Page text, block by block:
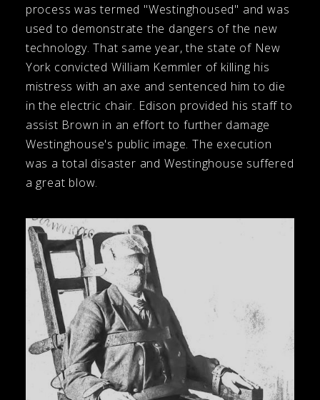
process was termed "Westinghoused" and was
used to demonstrate the dangers of the new
technology. That same year, the state of New
York convicted William Kemmler of killing his
mistress with an axe and sentenced him to die
in the electric chair. Edison provided his staff to
assist Brown in an effort to further damage
Westinghouse's public image. The execution
was a total disaster and Westinghouse suffered
a great blow.